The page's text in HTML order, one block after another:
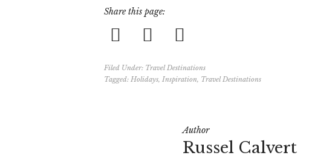
Share this page:
Filed Under: Travel Destinations
Tagged: Holidays, Inspiration, Travel Destinations
Author
Russel Calvert